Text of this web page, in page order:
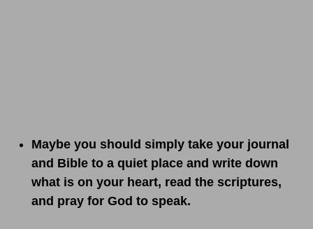
Maybe you should simply take your journal
and Bible to a quiet place and write down
what is on your heart, read the scriptures,
and pray for God to speak.